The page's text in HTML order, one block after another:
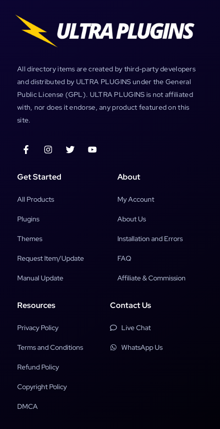
All directory items are created by third-party developers
and distributed by ULTRA PLUGINS under the General
Public License (GPL). ULTRA PLUGINS is not affiliated
with, nor does it endorse, any product featured on this
site.
Get Started
All Products
Plugins
Themes
Request Item/Update
Manual Update
About
My Account
About Us
Installation and Errors
FAQ
Affiliate & Commission
Resources
Privacy Policy
Terms and Conditions
Refund Policy
Copyright Policy
DMCA
Contact Us
Live Chat
WhatsApp Us